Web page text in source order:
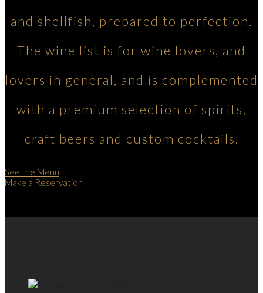
and shellfish, prepared to perfection.
The wine list is for wine lovers, and
lovers in general, and is complemented
with a premium selection of spirits,
craft beers and custom cocktails.
See the Menu
Make a Reservation